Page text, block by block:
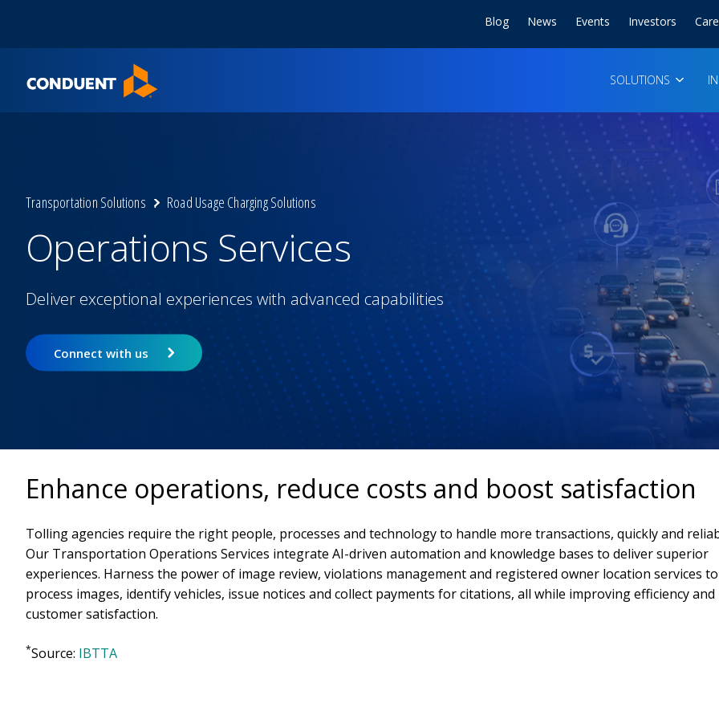
SOLUTIONS
Blog News Events Investors
Transportation Solutions Road Usage Charging Solutions
Operations Services
Deliver exceptional experiences with advanced capabilities
Connect with us
Enhance operations, reduce costs and boost satisfaction
Tolling agencies require the right people, processes and technology to handle more transactions, quickly and
Our Transportation Operations Services integrate AI-driven automation and knowledge bases to deliver superior
experiences. Harness the power of image review, violations management and registered owner location services to
process images, identify vehicles, issue notices and collect payments for citations, all while improving efficiency and
customer satisfaction.
*Source: IBTTA